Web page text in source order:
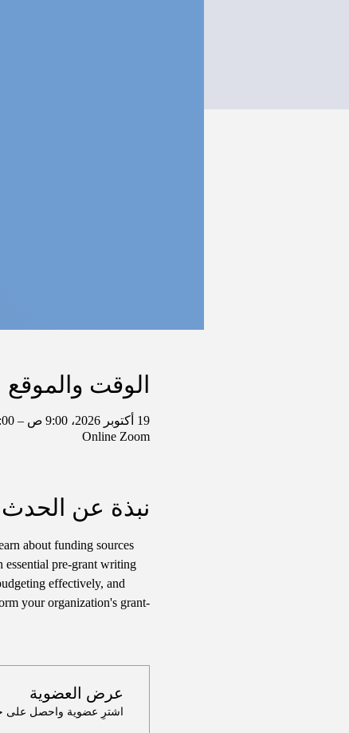
الوقت والموقع
19 أكتوبر 2026، 9:00 ص – 10:00 ص غرينتش-5
Online Zoom
نبذة عن الحدث
about funding sources
essential pre-grant writing
effectively, and
your organization's grant-
عرض العضوية
اشترِ عضوية واحصل على خصم يصل إلى 100٪